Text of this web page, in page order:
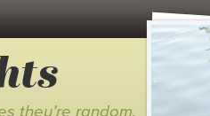
they’re random.